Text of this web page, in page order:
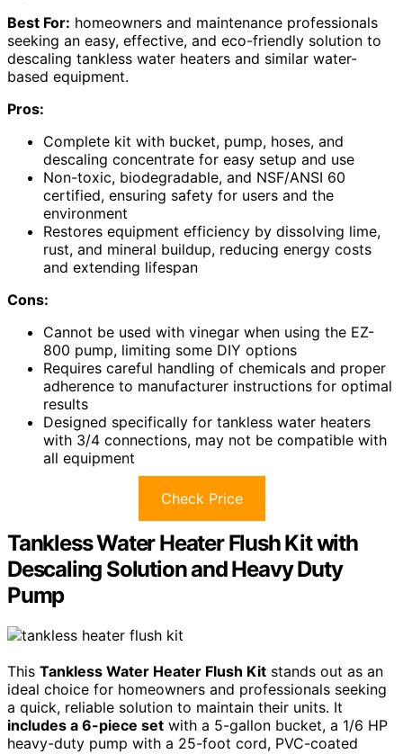
Best For: homeowners and maintenance professionals
seeking an easy, effective, and eco-friendly solution to
descaling tankless water heaters and similar water-
based equipment.
Pros:
Complete kit with bucket, pump, hoses, and
descaling concentrate for easy setup and use
Non-toxic, biodegradable, and NSF/ANSI 60
certified, ensuring safety for users and the
environment
Restores equipment efficiency by dissolving lime,
rust, and mineral buildup, reducing energy costs
and extending lifespan
Cons:
Cannot be used with vinegar when using the EZ-
800 pump, limiting some DIY options
Requires careful handling of chemicals and proper
adherence to manufacturer instructions for optimal
results
Designed specifically for tankless water heaters
with 3/4 connections, may not be compatible with
all equipment
Check Price
Tankless Water Heater Flush Kit with
Descaling Solution and Heavy Duty
Pump
This Tankless Water Heater Flush Kit stands out as an
ideal choice for homeowners and professionals seeking
a quick, reliable solution to maintain their units. It
includes a 6-piece set with a 5-gallon bucket, a 1/6 HP
heavy-duty pump with a 25-foot cord, PVC-coated